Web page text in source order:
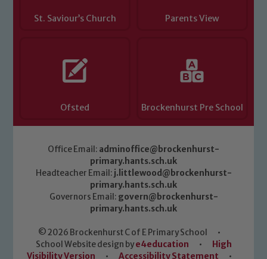
St. Saviour’s Church Parents View
Ofsted Brockenhurst Pre School
Office Email: adminoffice@brockenhurst-
primary.hants.sch.uk
Headteacher Email: j.littlewood@brockenhurst-
primary.hants.sch.uk
Governors Email: govern@brockenhurst-
primary.hants.sch.uk
© 2026 Brockenhurst C of E Primary School
•
School Website design bye4education •
High
Visibility Version
• Accessibility Statement
•